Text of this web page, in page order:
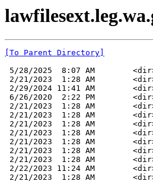
[To Parent Directory]
5/28/2025  8:07 AM
2/21/2023  1:28 AM
2/29/2024 11:41 AM
6/26/2020  2:22 PM
2/21/2023  1:28 AM
2/21/2023  1:28 AM
2/21/2023  1:28 AM
2/21/2023  1:28 AM
2/21/2023  1:28 AM
2/21/2023  1:28 AM
2/21/2023  1:28 AM
2/22/2023 11:24 AM
2/21/2023  1:28 AM